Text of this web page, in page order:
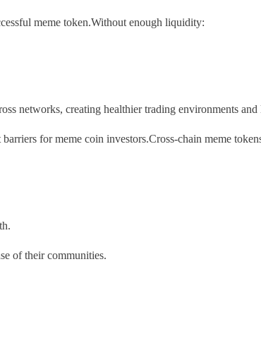
meme token.Without enough liquidity:
networks, creating healthier trading environments
for meme coin investors.Cross-chain meme
of their communities.